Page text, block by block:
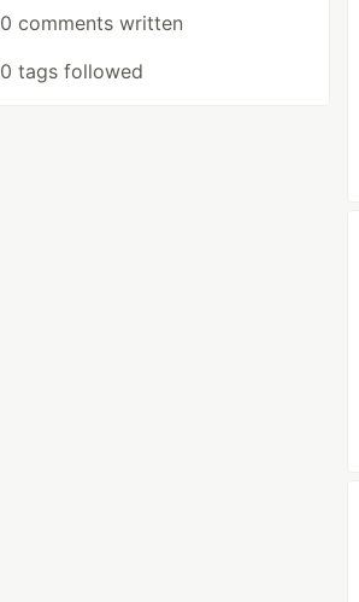
0 comments written
0 tags followed